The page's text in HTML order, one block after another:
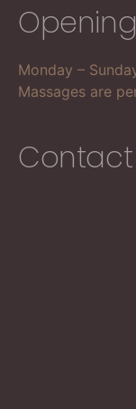
Monday –
Massages are
Contact